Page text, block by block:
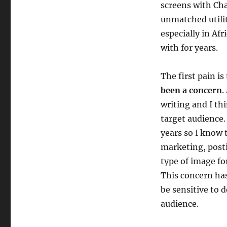
screens with
unmatched
especially in
with for years.
The first pain is
been a concern.
writing and I
target
years so I know
marketing,
type of image
This concern
be sensitive to
audience.